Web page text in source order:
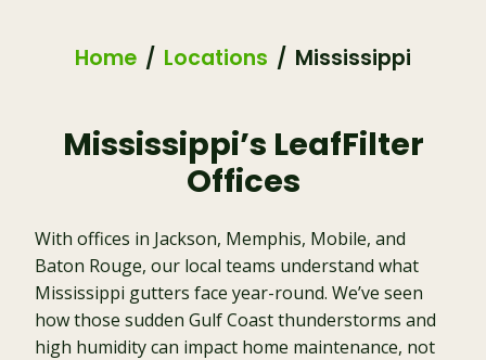
Home Locations Mississippi
Mississippi’s LeafFilter
Offices
With offices in Jackson, Memphis, Mobile, and
Baton Rouge, our local teams understand what
Mississippi gutters face year-round. We’ve seen
how those sudden Gulf Coast thunderstorms and
high humidity can impact home maintenance, not